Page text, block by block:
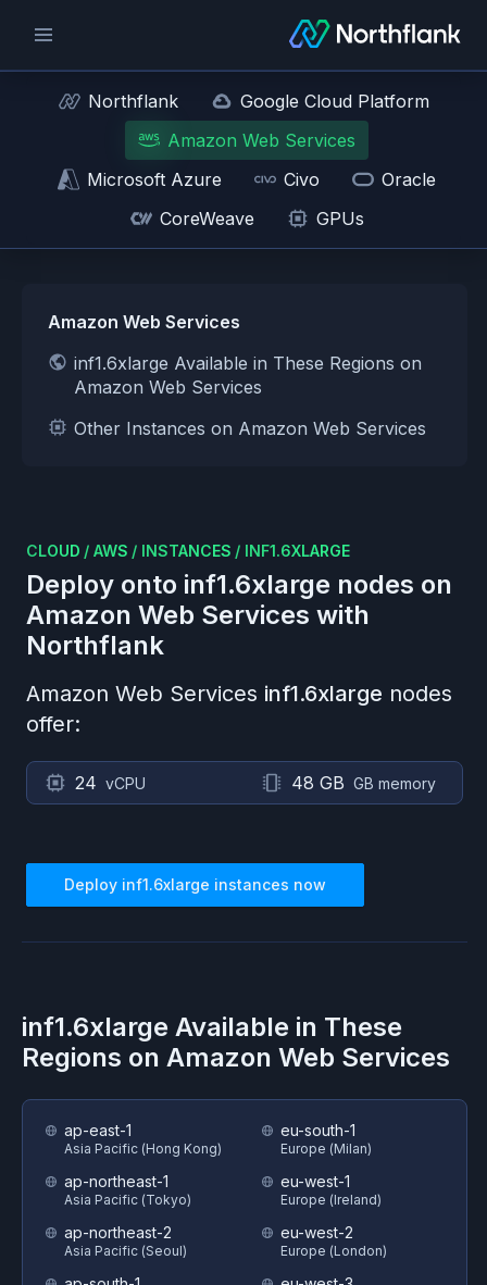
Northflank
Google Cloud Platform
Amazon Web Services
Microsoft Azure
Civo
Oracle
CoreWeave
GPUs
Amazon Web Services
inf1.6xlarge Available in These Regions on
Amazon Web Services
Other Instances on Amazon Web Services
CLOUD / AWS / INSTANCES / INF1.6XLARGE
Deploy onto inf1.6xlarge nodes on
Amazon Web Services with
Northflank
Amazon Web Services inf1.6xlarge nodes
offer:
24 vCPU 48 GB GB memory
Deploy inf1.6xlarge instances now
inf1.6xlarge Available in These
Regions on Amazon Web Services
ap-east-1
Asia Pacific (Hong Kong)
ap-northeast-1
Asia Pacific (Tokyo)
ap-northeast-2
Asia Pacific (Seoul)
eu-south-1
Europe (Milan)
eu-west-1
Europe (Ireland)
eu-west-2
Europe (London)